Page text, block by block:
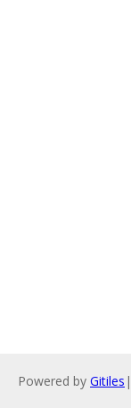
Powered by Gitiles |